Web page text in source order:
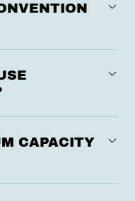
CAPACITY